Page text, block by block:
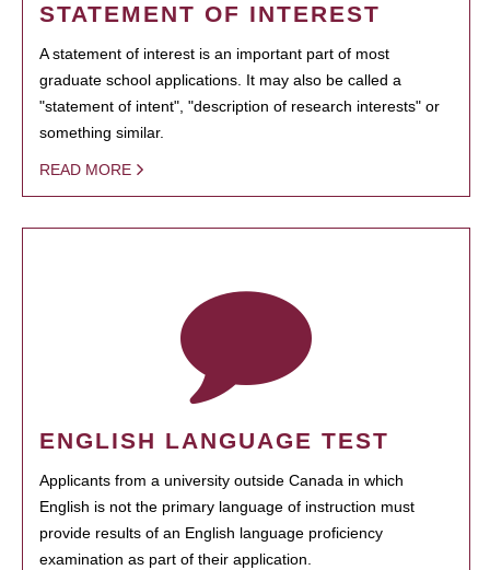
STATEMENT OF INTEREST
A statement of interest is an important part of most
graduate school applications. It may also be called a
"statement of intent", "description of research interests" or
something similar.
READ MORE
ENGLISH LANGUAGE TEST
Applicants from a university outside Canada in which
English is not the primary language of instruction must
provide results of an English language proficiency
examination as part of their application.